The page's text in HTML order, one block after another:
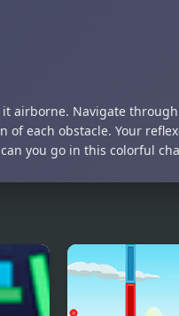
airborne. Navigate
of each obstacle. Your
you go in this colorful